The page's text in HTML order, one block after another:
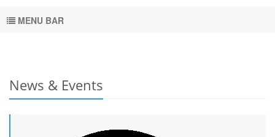
MENU BAR
News & Events